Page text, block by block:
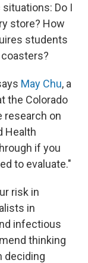
Do I
store? How
students
May Chu, a
the Colorado
research on
Health
if you
to evaluate."
risk in
in
infectious
thinking
deciding